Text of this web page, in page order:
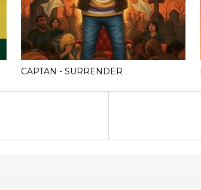
CAPTAN - SURRENDER